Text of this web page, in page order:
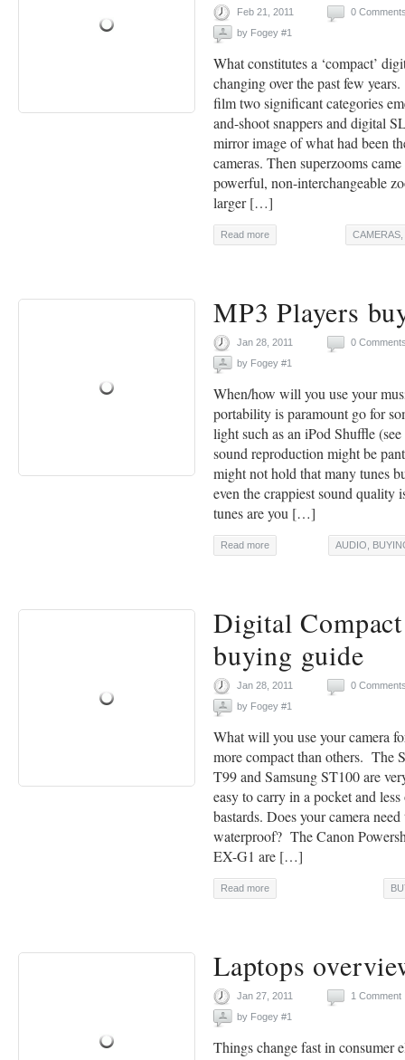
Feb 21, 2011
0
by Fogey #1
What constitutes a ‘compact’
changing over the past few
film two significant categories
and-shoot snappers and digital
mirror image of what had been
cameras. Then superzooms
powerful, non-interchangeable
larger […]
CAMERAS
Read more
MP3 Players
Jan 28, 2011
0
by Fogey #1
When/how will you use your
portability is paramount go for
light such as an iPod Shuffle
sound reproduction might be
might not hold that many tunes
even the crappiest sound quality
tunes are you […]
AUDIO
Read more
Digital
buying guide
Jan 28, 2011
0
by Fogey #1
What will you use your camera
more compact than others. The
T99 and Samsung ST100 are
easy to carry in a pocket and
bastards. Does your camera
waterproof? The Canon
EX-G1 are […]
Read more
Laptops
Jan 27, 2011
1 Comment
by Fogey #1
Things change fast in consumer